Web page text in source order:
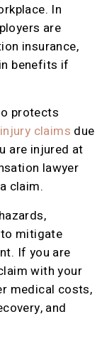
In
are
insurance,
benefits if
protects
claims due
are injured at
lawyer
claim.
mitigate
If you are
with your
medical costs,
and